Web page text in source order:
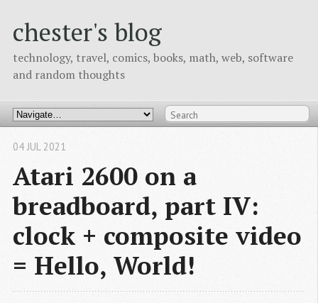
chester's blog
technology, travel, comics, books, math, web, software
and random thoughts
Atari 2600 on a
breadboard, part IV:
clock + composite video
= Hello, World!
04 JUL 2021